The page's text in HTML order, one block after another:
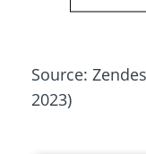
Source:
2023)